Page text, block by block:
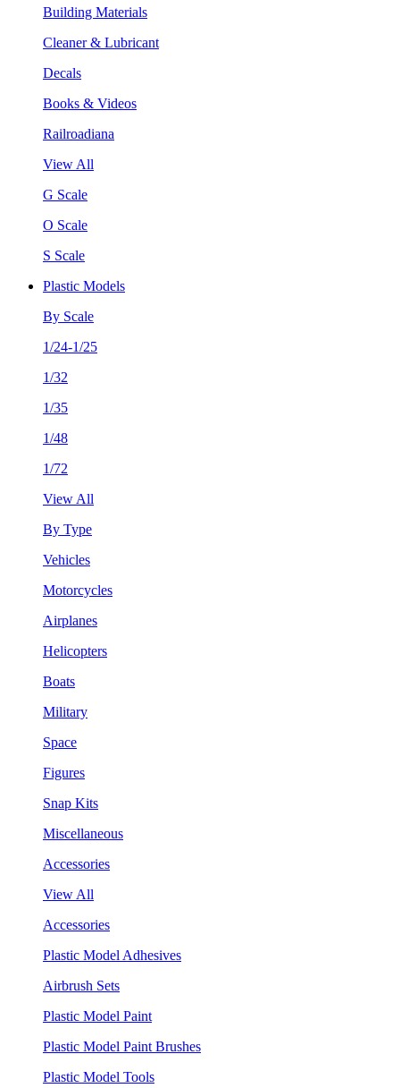
Building Materials
Cleaner & Lubricant
Decals
Books & Videos
Railroadiana
View All
G Scale
O Scale
S Scale
Plastic Models
By Scale
1/24-1/25
1/32
1/35
1/48
1/72
View All
By Type
Vehicles
Motorcycles
Airplanes
Helicopters
Boats
Military
Space
Figures
Snap Kits
Miscellaneous
Accessories
View All
Accessories
Plastic Model Adhesives
Airbrush Sets
Plastic Model Paint
Plastic Model Paint Brushes
Plastic Model Tools